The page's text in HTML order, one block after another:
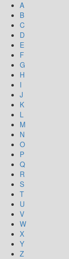
A
B
C
D
E
F
G
H
I
J
K
L
M
N
O
P
Q
R
S
T
U
V
W
X
Y
Z